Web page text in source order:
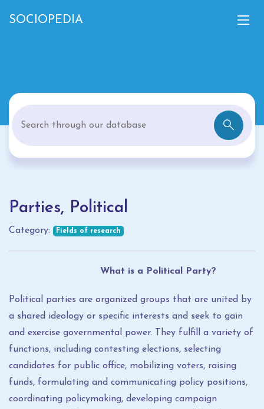
SOCIOPEDIA
Parties, Political
Category: Fields of research
What is a Political Party?
Political parties are organized groups that are united by
a shared ideology or specific interests and seek to gain
and exercise governmental power. They fulfill a variety of
functions, including contesting elections, selecting
candidates for public office, mobilizing voters, raising
funds, formulating and communicating policy positions,
coordinating policymaking, developing campaign